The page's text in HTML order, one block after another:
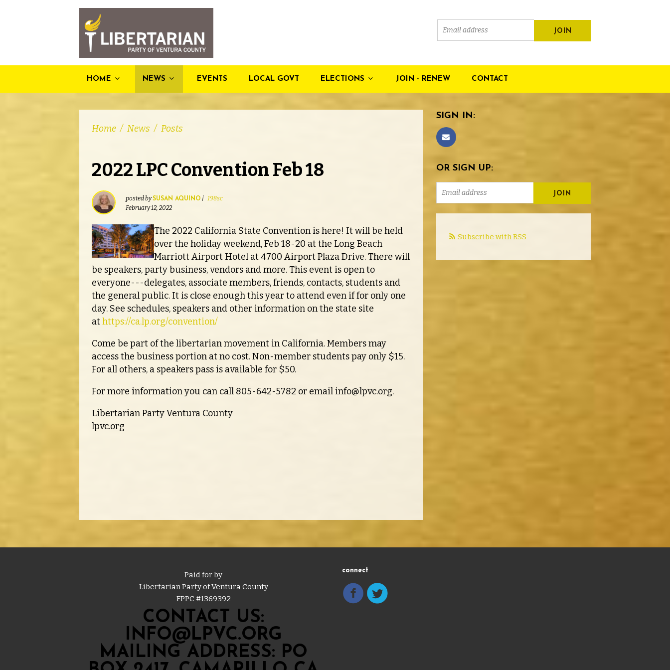
HOME NEWS EVENTS LOCAL GOVT ELECTIONS JOIN - RENEW CONTACT
Home / News / Posts
2022 LPC Convention Feb 18
posted bySUSAN AQUINO | 198sc
February 12, 2022
The 2022 California State Convention is here! It will be held
over the holiday weekend, Feb 18-20 at the Long Beach
Marriott Airport Hotel at 4700 Airport Plaza Drive. There will
be speakers, party business, vendors and more. This event is open to
everyone---delegates, associate members, friends, contacts, students and
the general public. It is close enough this year to attend even if for only one
day. See schedules, speakers and other information on the state site
athttps://ca.lp.org/convention/
Come be part of the libertarian movement in California. Members may
access the business portion at no cost. Non-member students pay only $15.
For all others, a speakers pass is available for $50.
For more information you can call 805-642-5782 or email info@lpvc.org.
Libertarian Party Ventura County
lpvc.org
SIGN IN:
OR SIGN UP:
Subscribe with RSS
Paid for by
Libertarian Party of Ventura County
FPPC #1369392
CONTACT US:
INFO@LPVC.ORG
MAILING ADDRESS: PO
connect